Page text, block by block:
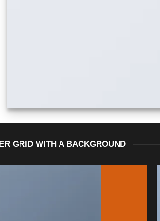
GRID WITH A BACKGROUND